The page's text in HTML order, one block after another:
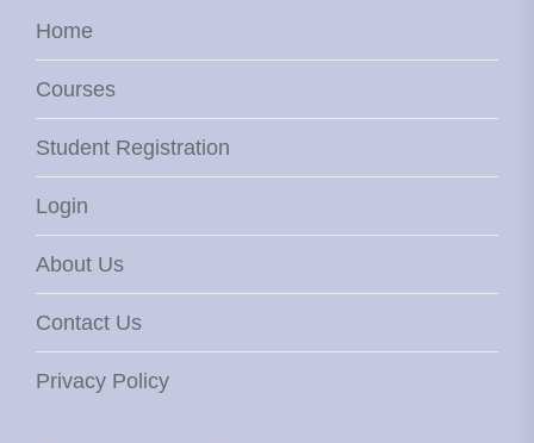
Home
Courses
Student Registration
Login
About Us
Contact Us
Privacy Policy